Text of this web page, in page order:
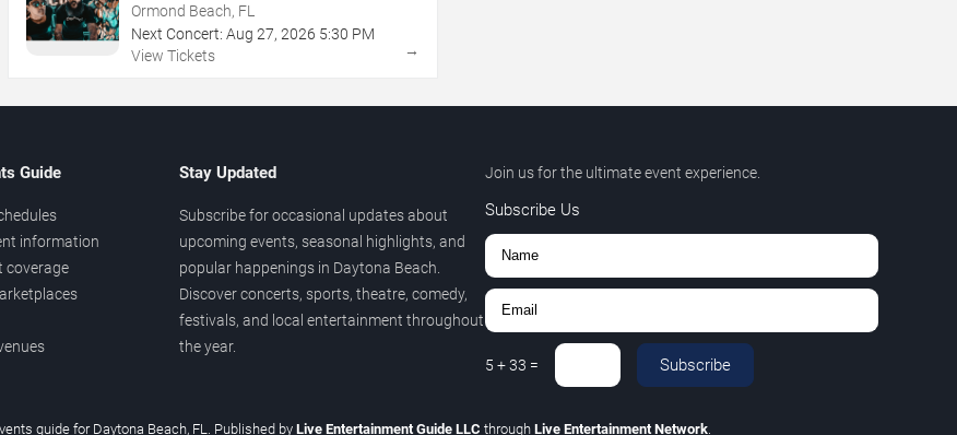
Ormond Beach, FL
Next Concert: Aug 27,2026 5:30 PM
View Tickets
→
Guide
information
coverage
Stay Updated
Subscribe for occasional updates about
upcoming events, seasonal highlights, and
popular happenings in Daytona Beach.
Discover concerts, sports, theatre, comedy,
festivals, and local entertainment throughout
the year.
Join us for the ultimate event experience.
Subscribe Us
5 +33 = Subscribe
guide for Daytona Beach, FL. Published by Live Entertainment Guide LLC through Live Entertainment Network.